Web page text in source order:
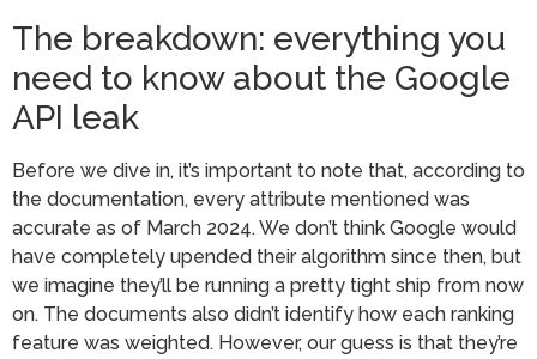
The breakdown: everything you
need to know about the Google
API leak
Before we dive in, it’s important to note that, according to
the documentation, every attribute mentioned was
accurate as of March 2024. We don’t think Google would
have completely upended their algorithm since then, but
we imagine they’ll be running a pretty tight ship from now
on. The documents also didn’t identify how each ranking
feature was weighted. However, our guess is that they’re